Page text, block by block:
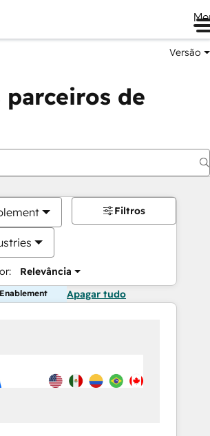
Versão
parceiros de
Relevância
Filtros
Apagar tudo